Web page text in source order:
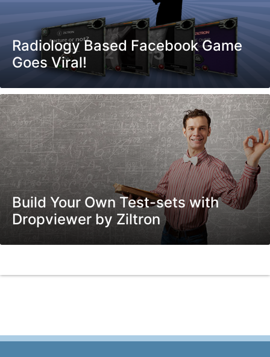
Radiology Based Facebook Game
Goes Viral!
Build Your Own Test-sets with
Dropviewer by Ziltron